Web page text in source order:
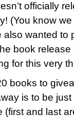
officially
(You know
wanted to
book
for this very
books to
is to be
and last